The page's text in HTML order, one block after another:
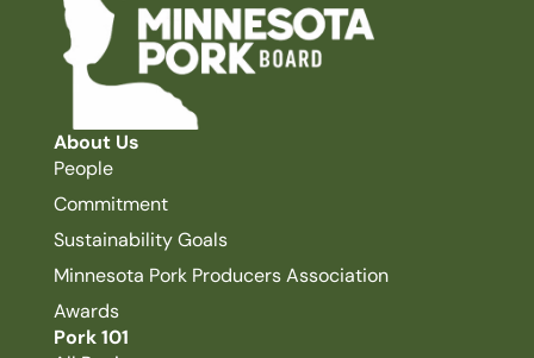
About Us
People
Commitment
Sustainability Goals
Minnesota Pork Producers Association
Awards
Pork 101